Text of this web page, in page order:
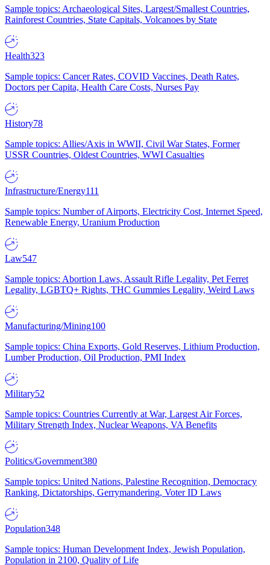
Sample topics: Archaeological Sites, Largest/Smallest Countries,
Rainforest Countries, State Capitals, Volcanoes by State
Health323
Sample topics: Cancer Rates, COVID Vaccines, Death Rates,
Doctors per Capita, Health Care Costs, Nurses Pay
History78
Sample topics: Allies/Axis in WWII, Civil War States, Former
USSR Countries, Oldest Countries, WWI Casualties
Infrastructure/Energy111
Sample topics: Number of Airports, Electricity Cost, Internet Speed,
Renewable Energy, Uranium Production
Law547
Sample topics: Abortion Laws, Assault Rifle Legality, Pet Ferret
Legality, LGBTQ+ Rights, THC Gummies Legality, Weird Laws
Manufacturing/Mining100
Sample topics: China Exports, Gold Reserves, Lithium Production,
Lumber Production, Oil Production, PMI Index
Military52
Sample topics: Countries Currently at War, Largest Air Forces,
Military Strength Index, Nuclear Weapons, VA Benefits
Politics/Government380
Sample topics: United Nations, Palestine Recognition, Democracy
Ranking, Dictatorships, Gerrymandering, Voter ID Laws
Population348
Sample topics: Human Development Index, Jewish Population,
Population in 2100, Quality of Life